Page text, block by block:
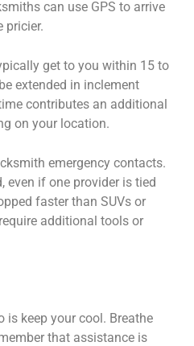
can use GPS to arrive
pricier.
get to you within 15 to
extended in inclement
contributes an additional
on your location.
emergency contacts.
even if one provider is tied
faster than SUVs or
additional tools or
is keep your cool. Breathe
that assistance is